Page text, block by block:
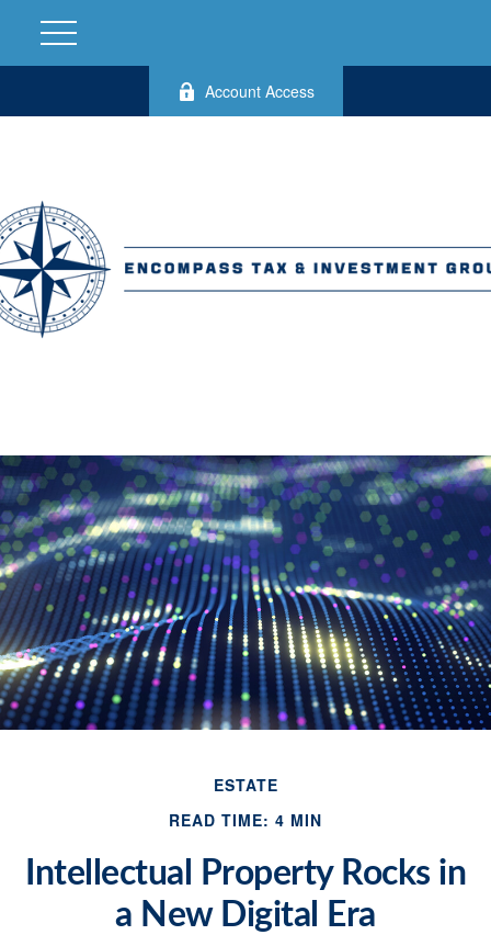
Account Access
ESTATE
READ TIME: 4 MIN
Intellectual Property Rocks in
a New Digital Era